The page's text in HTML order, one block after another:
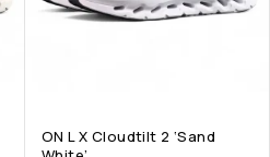
ON L X Cloudtilt 2 ‘Sand